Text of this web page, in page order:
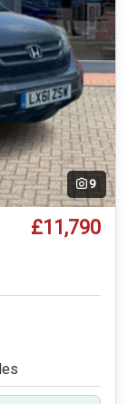
9
£11,790